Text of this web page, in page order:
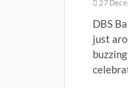
27
DBS
just